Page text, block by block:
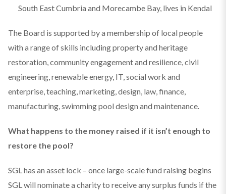
South East Cumbria and Morecambe Bay, lives in Kendal
The Board is supported by a membership of local people
with a range of skills including property and heritage
restoration, community engagement and resilience, civil
engineering, renewable energy, IT, social work and
enterprise, teaching, marketing, design, law, finance,
manufacturing, swimming pool design and maintenance.
What happens to the money raised if it isn’t enough to
restore the pool?
SGL has an asset lock – once large-scale fund raising begins
SGL will nominate a charity to receive any surplus funds if the